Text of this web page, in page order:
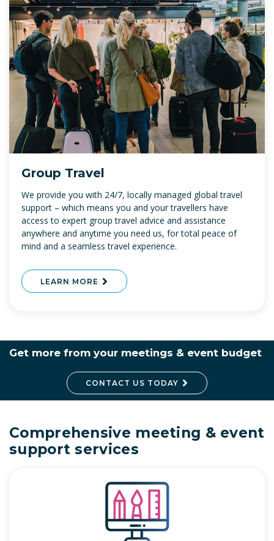
Group Travel
We provide you with 24/7, locally managed global travel
support – which means you and your travellers have
access to expert group travel advice and assistance
anywhere and anytime you need us, for total peace of
mind and a seamless travel experience.
LEARN MORE
Get more from your meetings & event budget
CONTACT US TODAY
Comprehensive meeting & event
support services